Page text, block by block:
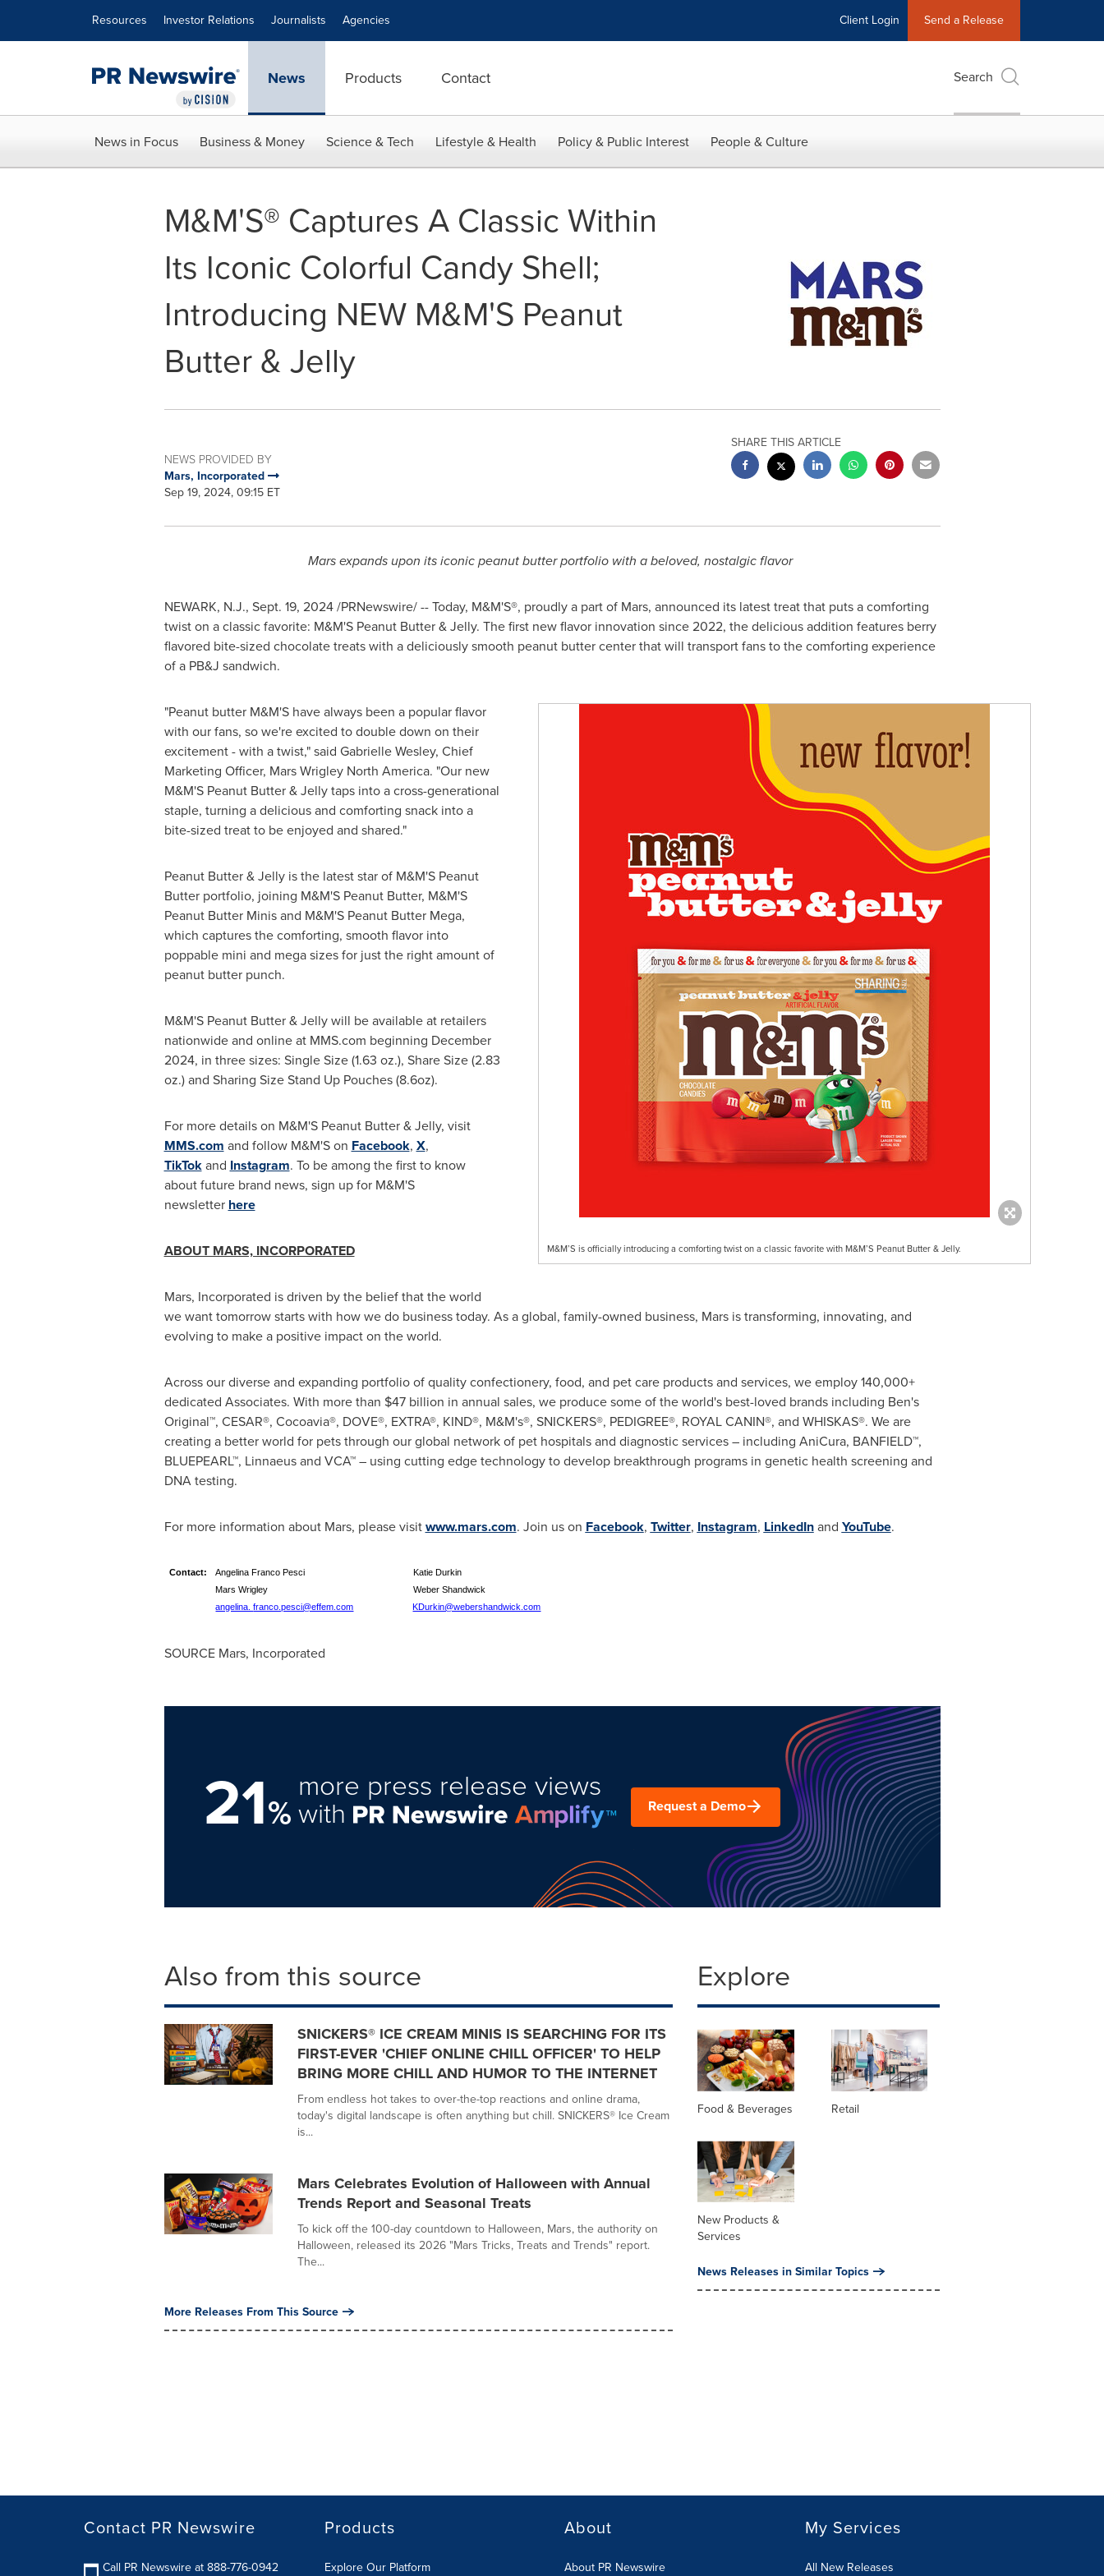
Resources Investor Relations Journalists Agencies Client Login Send a Release
News Products Contact Search
News in Focus Business & Money Science & Tech Lifestyle & Health Policy & Public Interest People & Culture
M&M'S® Captures A Classic Within
Its Iconic Colorful Candy Shell;
Introducing NEW M&M'S Peanut
Butter & Jelly
NEWS PROVIDED BY
Mars, Incorporated
Sep 19, 2024, 09:15 ET
SHARE THIS ARTICLE
Mars expands upon its iconic peanut butter portfolio with a beloved, nostalgic flavor
NEWARK, N.J., Sept. 19, 2024/PRNewswire/ -- Today, M&M'S®, proudly a part of Mars, announced its latest treat that puts a comforting
twist on a classic favorite: M&M'S Peanut Butter & Jelly. The first new flavor innovation since 2022, the delicious addition features berry
flavored bite-sized chocolate treats with a deliciously smooth peanut butter center that will transport fans to the comforting experience
of a PB&J sandwich.
M&M’S is officially introducing a comforting twist on a classic favorite with M&M’S Peanut Butter & Jelly.
"Peanut butter M&M'S have always been a popular flavor
with our fans, so we're excited to double down on their
excitement - with a twist," said Gabrielle Wesley, Chief
Marketing Officer, Mars Wrigley North America. "Our new
M&M'S Peanut Butter & Jelly taps into a cross-generational
staple, turning a delicious and comforting snack into a
bite-sized treat to be enjoyed and shared."
Peanut Butter & Jelly is the latest star of M&M'S Peanut
Butter portfolio, joining M&M'S Peanut Butter, M&M'S
Peanut Butter Minis and M&M'S Peanut Butter Mega,
which captures the comforting, smooth flavor into
poppable mini and mega sizes for just the right amount of
peanut butter punch.
M&M'S Peanut Butter & Jelly will be available at retailers
nationwide and online at MMS.com beginning December
2024, in three sizes: Single Size (1.63 oz.), Share Size (2.83
oz.) and Sharing Size Stand Up Pouches (8.6oz).
For more details on M&M'S Peanut Butter & Jelly, visit
MMS.com and follow M&M'S on Facebook, X,
TikTokand Instagram. To be among the first to know
about future brand news, sign up for M&M'S
newsletter here
ABOUT MARS, INCORPORATED
Mars, Incorporated is driven by the belief that the world
we want tomorrow starts with how we do business today. As a global, family-owned business, Mars is transforming, innovating, and
evolving to make a positive impact on the world.
Across our diverse and expanding portfolio of quality confectionery, food, and pet care products and services, we employ 140,000+
dedicated Associates. With more than $47 billion in annual sales, we produce some of the world's best-loved brands including Ben's
Original™, CESAR®, Cocoavia®, DOVE®, EXTRA®, KIND®, M&M's®, SNICKERS®, PEDIGREE®, ROYAL CANIN®, and WHISKAS®. We are
creating a better world for pets through our global network of pet hospitals and diagnostic services – including AniCura, BANFIELD™,
BLUEPEARL™, Linnaeus and VCA™ – using cutting edge technology to develop breakthrough programs in genetic health screening and
DNA testing.
For more information about Mars, please visitwww.mars.com. Join us on Facebook, Twitter, Instagram, LinkedInand YouTube.
Contact:
Angelina Franco Pesci Katie Durkin
Mars Wrigley Weber Shandwick
angelina.franco.pesci@effem.com KDurkin@webershandwick.com
SOURCE Mars, Incorporated
21%
more press release views
with Request a Demo
Also from this source
SNICKERS® ICE CREAM MINIS IS SEARCHING FOR ITS
FIRST-EVER 'CHIEF ONLINE CHILL OFFICER' TO HELP
BRING MORE CHILL AND HUMOR TO THE INTERNET
From endless hot takes to over-the-top reactions and online drama,
today's digital landscape is often anything but chill. SNICKERS® Ice Cream
is...
Mars Celebrates Evolution of Halloween with Annual
Trends Report and Seasonal Treats
To kick off the 100-day countdown to Halloween, Mars, the authority on
Halloween, released its 2026 "Mars Tricks, Treats and Trends" report.
The...
More Releases From This Source
Explore
Food & Beverages Retail
New Products &
Services
News Releases in Similar Topics
Contact PR Newswire
Call PR Newswire at 888-776-0942
Products
Explore Our Platform
About
About PR Newswire
My Services
All New Releases